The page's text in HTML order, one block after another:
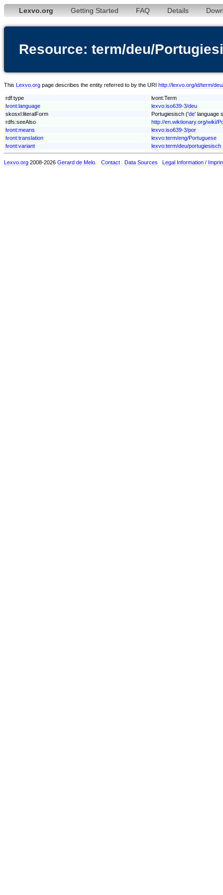
Lexvo.org Getting Started FAQ Details
Resource: term/deu/
This Lexvo.org page describes the entity referred to by the URI http://lexvo.org/id/term/
rdf:type
lvont:Term
lvont:language
lexvo:iso639-3/deu
skosxl:literalForm
Portugiesisch ('de' language
rdfs:seeAlso
http://en.wiktionary.org/wiki/
lvont:means
lexvo:iso639-3/por
lvont:translation
lexvo:term/eng/Portuguese
lvont:variant
lexvo:term/deu/portugiesisch
Lexvo.org 2008-2026 Gerard de Melo Contact Data Sources Legal Information /